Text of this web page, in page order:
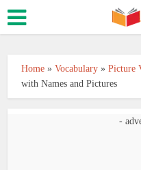
Home »Vocabulary »Picture
with Names and Pictures
-